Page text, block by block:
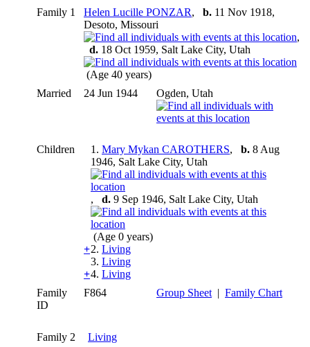
Family 1 Helen Lucille PONZAR, b. 11 Nov 1918,
Desoto, Missouri
,
d. 18 Oct 1959, Salt Lake City, Utah
(Age 40 years)
Married
24 Jun 1944 Ogden, Utah
Children 1. Mary Mykan CAROTHERS, b. 8 Aug
1946, Salt Lake City, Utah
, d. 9 Sep 1946, Salt Lake City, Utah
(Age 0 years)
+2. Living
3. Living
+4. Living
Family
ID
F864 Group Sheet | Family Chart
Family 2
Living